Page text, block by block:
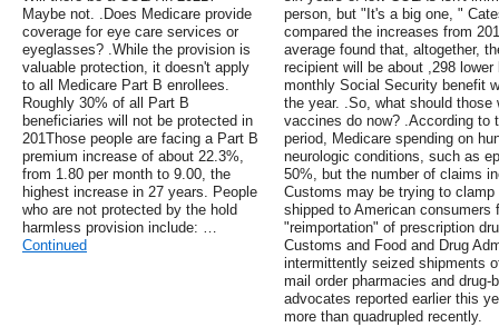
Maybe not. .Does Medicare provide
coverage for eye care services or
eyeglasses? .While the provision is
valuable protection, it doesn't apply
to all Medicare Part B enrollees.
Roughly 30% of all Part B
beneficiaries will not be protected in
201Those people are facing a Part B
premium increase of about 22.3%,
from 1.80 per month to 9.00, the
highest increase in 27 years. People
who are not protected by the hold
harmless provision include: …
Continued
person, but "It's a big one, "
compared the increases from
average found that, altogether,
recipient will be about ,298
monthly Social Security benefit
the year. .So, what should those
vaccines do now? .According to
period, Medicare spending on
neurologic conditions, such as
50%, but the number of claims
Customs may be trying to
shipped to American consumers
"reimportation" of prescription
Customs and Food and Drug
intermittently seized shipments
mail order pharmacies and drug-
advocates reported earlier this
more than quadrupled recently.